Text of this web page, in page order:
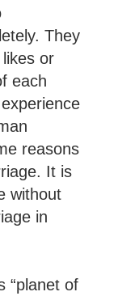
They
or
each
reasons
It is
without
in
“planet of